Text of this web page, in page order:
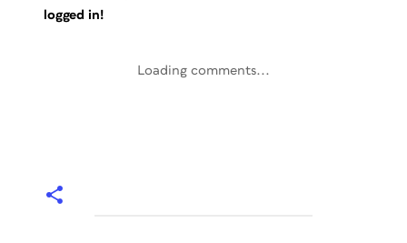
logged in!
Loading comments...